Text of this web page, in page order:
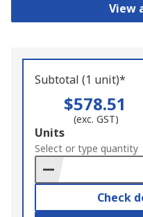
View
Subtotal (1 unit)*
$578.51
(exc. GST)
Add
to
Basket
Units
Select or type quantity
Check